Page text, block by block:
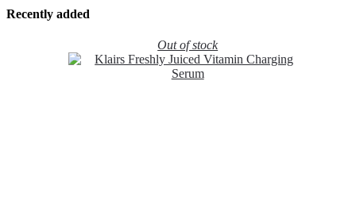
Recently added
Out of stock